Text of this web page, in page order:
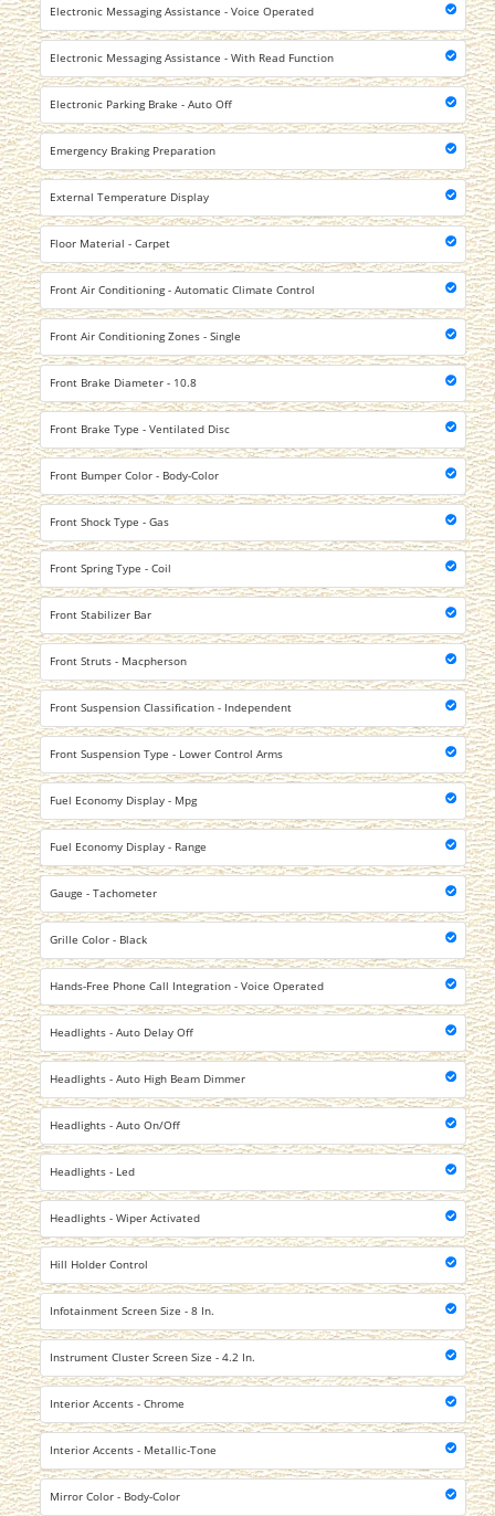
Electronic Messaging Assistance - Voice Operated
Electronic Messaging Assistance - With Read Function
Electronic Parking Brake - Auto Off
Emergency Braking Preparation
External Temperature Display
Floor Material - Carpet
Front Air Conditioning - Automatic Climate Control
Front Air Conditioning Zones - Single
Front Brake Diameter - 10.8
Front Brake Type - Ventilated Disc
Front Bumper Color - Body-Color
Front Shock Type - Gas
Front Spring Type - Coil
Front Stabilizer Bar
Front Struts - Macpherson
Front Suspension Classification - Independent
Front Suspension Type - Lower Control Arms
Fuel Economy Display - Mpg
Fuel Economy Display - Range
Gauge - Tachometer
Grille Color - Black
Hands-Free Phone Call Integration - Voice Operated
Headlights - Auto Delay Off
Headlights - Auto High Beam Dimmer
Headlights - Auto On/Off
Headlights - Led
Headlights - Wiper Activated
Hill Holder Control
Infotainment Screen Size - 8 In.
Instrument Cluster Screen Size - 4.2 In.
Interior Accents - Chrome
Interior Accents - Metallic-Tone
Mirror Color - Body-Color